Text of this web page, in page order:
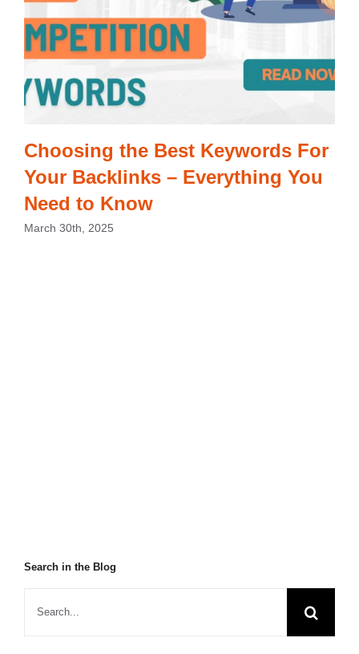
Choosing the Best Keywords For
Your Backlinks – Everything You
Need to Know
March 30th, 2025
Search in the Blog